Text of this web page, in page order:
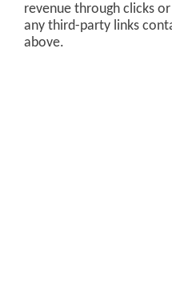
revenue through clicks
any third-party links
above.